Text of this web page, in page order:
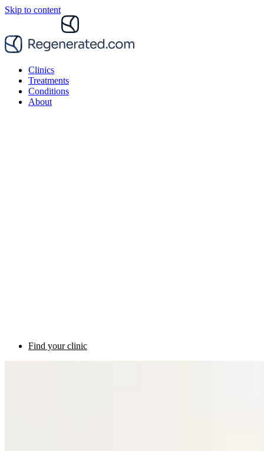
Skip to content
Clinics
Treatments
Conditions
About
Find your clinic